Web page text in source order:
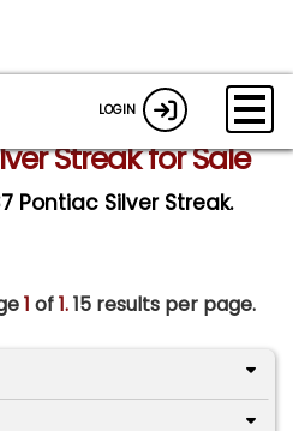
LOGIN
Streak for Sale
Pontiac Silver Streak.
1 of1.15 results per page.